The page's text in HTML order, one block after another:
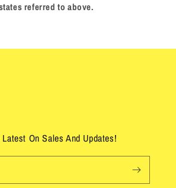
referred to above.
On Sales And Updates!